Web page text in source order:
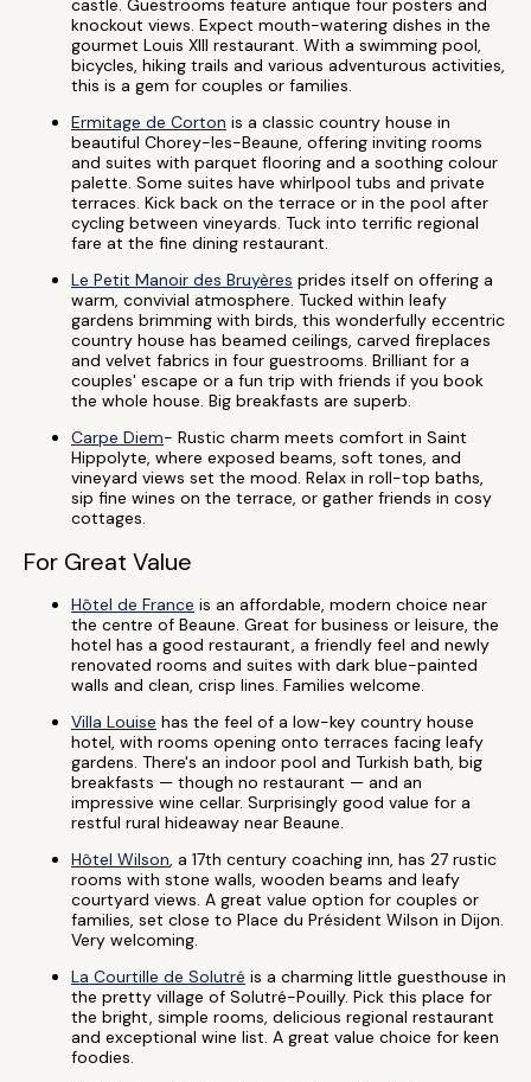
castle. Guestrooms feature antique four posters and
knockout views. Expect mouth-watering dishes in the
gourmet Louis XIII restaurant. With a swimming pool,
bicycles, hiking trails and various adventurous activities,
this is a gem for couples or families.
Ermitage de Corton is a classic country house in
beautiful Chorey-les-Beaune, offering inviting rooms
and suites with parquet flooring and a soothing colour
palette. Some suites have whirlpool tubs and private
terraces. Kick back on the terrace or in the pool after
cycling between vineyards. Tuck into terrific regional
fare at the fine dining restaurant.
Le Petit Manoir des Bruyères prides itself on offering a
warm, convivial atmosphere. Tucked within leafy
gardens brimming with birds, this wonderfully eccentric
country house has beamed ceilings, carved fireplaces
and velvet fabrics in four guestrooms. Brilliant for a
couples' escape or a fun trip with friends if you book
the whole house. Big breakfasts are superb.
Carpe Diem- Rustic charm meets comfort in Saint
Hippolyte, where exposed beams, soft tones, and
vineyard views set the mood. Relax in roll-top baths,
sip fine wines on the terrace, or gather friends in cosy
cottages.
For Great Value
Hôtel de France is an affordable, modern choice near
the centre of Beaune. Great for business or leisure, the
hotel has a good restaurant, a friendly feel and newly
renovated rooms and suites with dark blue-painted
walls and clean, crisp lines. Families welcome.
Villa Louise has the feel of a low-key country house
hotel, with rooms opening onto terraces facing leafy
gardens. There's an indoor pool and Turkish bath, big
breakfasts — though no restaurant — and an
impressive wine cellar. Surprisingly good value for a
restful rural hideaway near Beaune.
Hôtel Wilson, a 17th century coaching inn, has 27 rustic
rooms with stone walls, wooden beams and leafy
courtyard views. A great value option for couples or
families, set close to Place du Président Wilson in Dijon.
Very welcoming.
La Courtille de Solutré is a charming little guesthouse in
the pretty village of Solutré-Pouilly. Pick this place for
the bright, simple rooms, delicious regional restaurant
and exceptional wine list. A great value choice for keen
foodies.